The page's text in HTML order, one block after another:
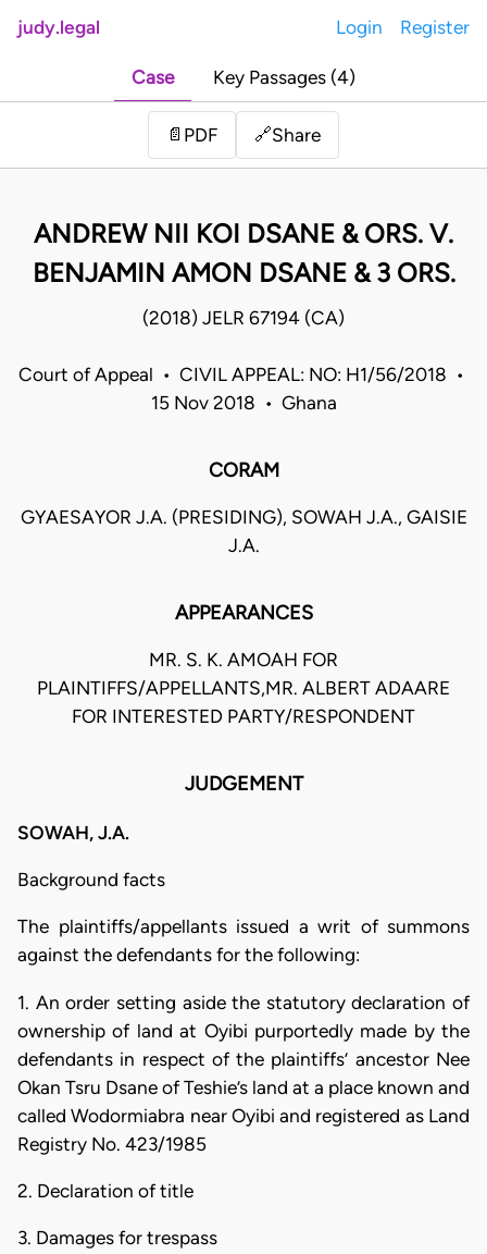
judy.legal Login Register
Case Key Passages (4)
📄 PDF 🔗Share
ANDREW NII KOI DSANE & ORS. V.
BENJAMIN AMON DSANE & 3 ORS.
(2018) JELR 67194 (CA)
Court of Appeal • CIVIL APPEAL: NO: H1/56/2018 •
15 Nov 2018 • Ghana
CORAM
GYAESAYOR J.A. (PRESIDING), SOWAH J.A., GAISIE
J.A.
APPEARANCES
MR. S. K. AMOAH FOR
PLAINTIFFS/APPELLANTS,MR. ALBERT ADAARE
FOR INTERESTED PARTY/RESPONDENT
JUDGEMENT
SOWAH, J.A.
Background facts
The plaintiffs/appellants issued a writ of summons
against the defendants for the following:
1. An order setting aside the statutory declaration of
ownership of land at Oyibi purportedly made by the
defendants in respect of the plaintiffs’ ancestor Nee
Okan Tsru Dsane of Teshie’s land at a place known and
called Wodormiabra near Oyibi and registered as Land
Registry No. 423/1985
2. Declaration of title
3. Damages for trespass